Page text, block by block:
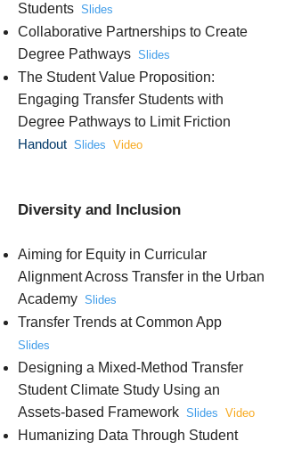
Students Slides
Collaborative Partnerships to Create
Degree Pathways Slides
The Student Value Proposition:
Engaging Transfer Students with
Degree Pathways to Limit Friction
Handout Slides Video
Diversity and Inclusion
Aiming for Equity in Curricular
Alignment Across Transfer in the Urban
Academy Slides
Transfer Trends at Common App
Slides
Designing a Mixed-Method Transfer
Student Climate Study Using an
Assets-based Framework Slides Video
Humanizing Data Through Student